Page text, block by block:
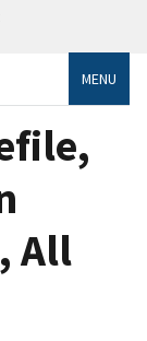
MENU
All